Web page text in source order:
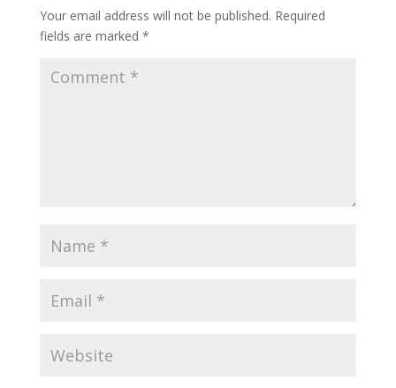
Your email address will not be published. Required
fields are marked *